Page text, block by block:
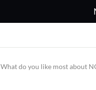
What do you like most about